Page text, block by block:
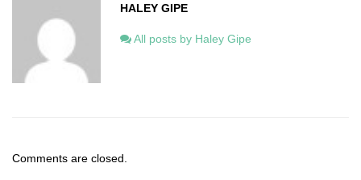
HALEY GIPE
All posts by Haley Gipe
Comments are closed.